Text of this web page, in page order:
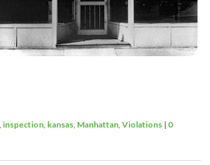
inspection kansas Manhattan Violations | 0